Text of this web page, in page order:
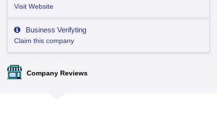
Visit Website
Business Verifyting
Claim this company
Company Reviews